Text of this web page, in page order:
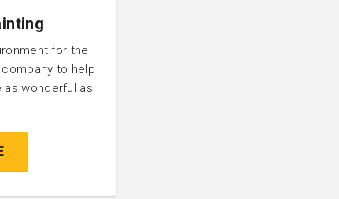
for the
to help
as wonderful as